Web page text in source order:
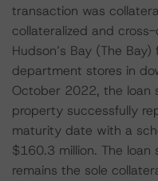
transaction was
collateralized and
Hudson’s Bay (The
department stores in
October 2022, the loan
property successfully
maturity date with a
$160.3 million. The
remains the sole